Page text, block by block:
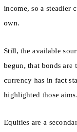
income, so a steadier
own.
Still, the available
begun, that bonds are
currency has in fact
highlighted those aims.
Equities are a